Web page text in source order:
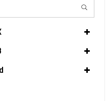
found
RESULTS